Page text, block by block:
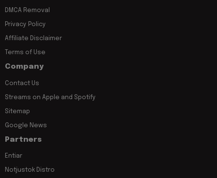
DMCA Removal
Privacy Policy
Affiliate Disclaimer
Terms of Use
Company
Contact Us
Streams on Apple and Spotify
Sitemap
Google News
Partners
Entiar
Notjustok Distro